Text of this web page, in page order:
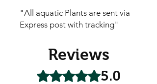
"All aquatic Plants are sent via
Express post with tracking"
Reviews
Rated 5 out of 5 stars.5.0